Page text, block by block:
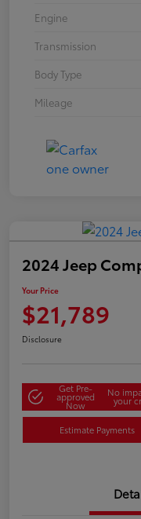
Engine
Transmission
Body Type
Mileage
2024 Jeep
Your Price
$21,789
Disclosure
Get Pre-
approved
Now
No
your
Estimate Payments